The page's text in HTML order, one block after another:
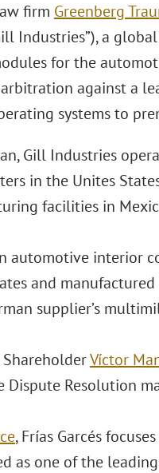
firm Greenberg
Industries”), a
for the
against a
systems to
Gill Industries
in the Unites
facilities in
automotive interior
and
supplier’s
Víctor
Resolution
, Frías Garcés
as one of the